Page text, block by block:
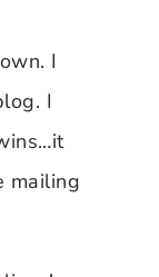
I
I
mailing